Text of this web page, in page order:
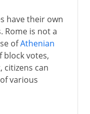
have their own
Rome is not a
ofAthenian
block votes,
citizens can
various